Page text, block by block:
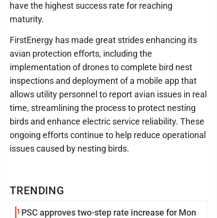
TRENDING
1 PSC approves two-step rate increase for Mon
have the highest success rate for reaching
maturity.
FirstEnergy has made great strides enhancing its
avian protection efforts, including the
implementation of drones to complete bird nest
inspections and deployment of a mobile app that
allows utility personnel to report avian issues in real
time, streamlining the process to protect nesting
birds and enhance electric service reliability. These
ongoing efforts continue to help reduce operational
issues caused by nesting birds.